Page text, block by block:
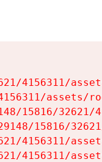
4156311/
assets/
15816/
15816/
4156311/
4156311/